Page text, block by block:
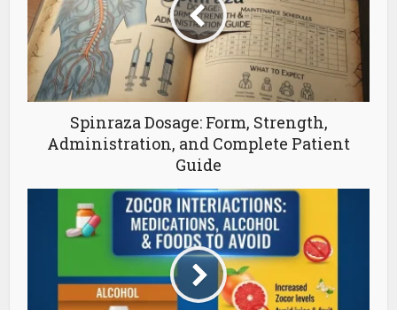
Spinraza Dosage: Form, Strength,
Administration, and Complete Patient
Guide